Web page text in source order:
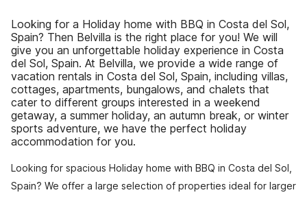
Looking for a Holiday home with BBQ in Costa del Sol,
Spain? Then Belvilla is the right place for you! We will
give you an unforgettable holiday experience in Costa
del Sol, Spain. At Belvilla, we provide a wide range of
vacation rentals in Costa del Sol, Spain, including villas,
cottages, apartments, bungalows, and chalets that
cater to different groups interested in a weekend
getaway, a summer holiday, an autumn break, or winter
sports adventure, we have the perfect holiday
accommodation for you.
Looking for spacious Holiday home with BBQ in Costa del Sol,
Spain? We offer a large selection of properties ideal for larger